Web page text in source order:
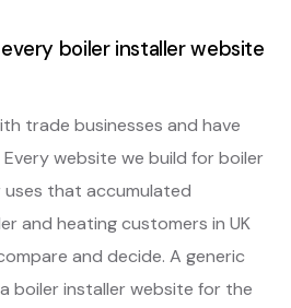
boiler installer website
trade businesses and have
website we build for boiler
that accumulated
and heating customers in UK
and decide. A generic
boiler installer website for the